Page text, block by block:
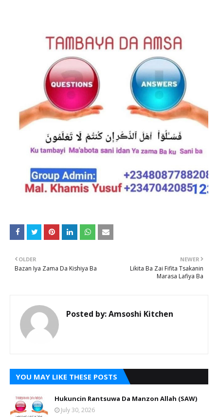
NEWER
Likita Ba Zai Fifita Tsakanin
Marasa Lafiya Ba
OLDER
Bazan Iya Zama Da Kishiya Ba
Posted by:Amsoshi Kitchen
YOU MAY LIKE THESE POSTS
Hukuncin Rantsuwa Da Manzon Allah (SAW)
July 30, 2026